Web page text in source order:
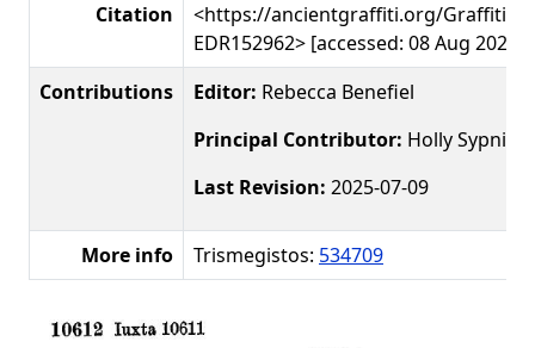
Citation
<https://ancientgraffiti.org/Graffiti/
EDR152962> [accessed: 08 Aug 2026]
Contributions
Editor: Rebecca Benefiel
Principal Contributor: Holly
Last Revision: 2025-07-09
More info Trismegistos: 534709